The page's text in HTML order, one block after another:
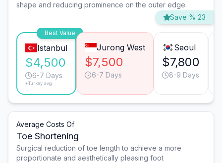
shape and reducing prominence on the outer edge.
Save % 23
Best Value
Istanbul
$4,500
6-7 Days
*Turkey avg.
Jurong West
$7,500
6-7 Days
Seoul
$7,800
8-9 Days
Average Costs Of
Toe Shortening
Surgical reduction of toe length to achieve a more
proportionate and aesthetically pleasing foot